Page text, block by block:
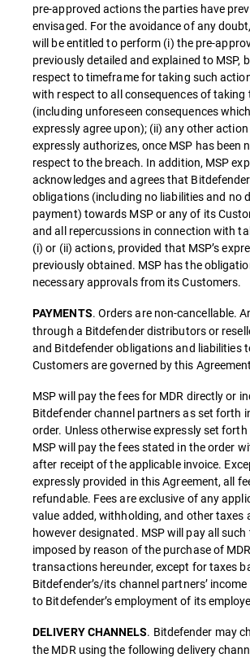
pre-approved actions the parties have
envisaged. For the avoidance of any
will be entitled to perform (i) the pre-
previously detailed and explained to MSP,
respect to timeframe for taking such
with respect to all consequences of taking
(including unforeseen consequences
expressly agree upon); (ii) any other
expressly authorizes, once MSP has been
respect to the breach. In addition, MSP
acknowledges and agrees that
obligations (including no liabilities and no
payment) towards MSP or any of its
and all repercussions in connection with
(i) or (ii) actions, provided that MSP’s
previously obtained. MSP has the
necessary approvals from its Customers.
PAYMENTS. Orders are non-cancellable.
through a Bitdefender distributors or
and Bitdefender obligations and liabilities
Customers are governed by this
MSP will pay the fees for MDR directly or
Bitdefender channel partners as set forth
order. Unless otherwise expressly set forth
MSP will pay the fees stated in the order
after receipt of the applicable invoice.
expressly provided in this Agreement, all
refundable. Fees are exclusive of any
value added, withholding, and other taxes
however designated. MSP will pay all such
imposed by reason of the purchase of
transactions hereunder, except for taxes
Bitdefender’s/its channel partners’
to Bitdefender’s employment of its
DELIVERY CHANNELS. Bitdefender may
the MDR using the following delivery